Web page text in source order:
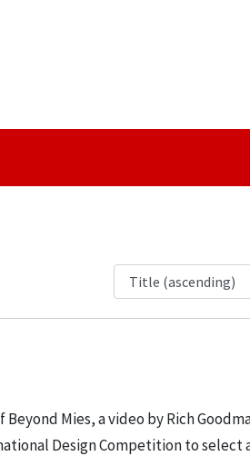
Mies, a video by Rich
Design Competition to